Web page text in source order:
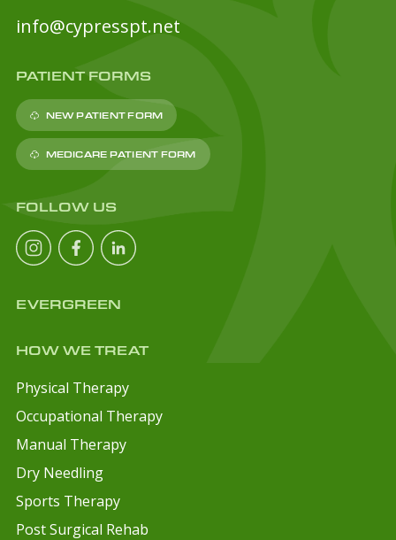
info@cypresspt.net
PATIENT FORMS
NEW PATIENT FORM
MEDICARE PATIENT FORM
FOLLOW US
EVERGREEN
HOW WE TREAT
Physical Therapy
Occupational Therapy
Manual Therapy
Dry Needling
Sports Therapy
Post Surgical Rehab